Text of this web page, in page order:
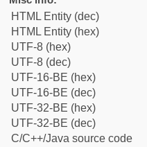
HTML Entity (dec)
HTML Entity (hex)
UTF-8 (hex)
UTF-8 (dec)
UTF-16-BE (hex)
UTF-16-BE (dec)
UTF-32-BE (hex)
UTF-32-BE (dec)
C/C++/Java source code